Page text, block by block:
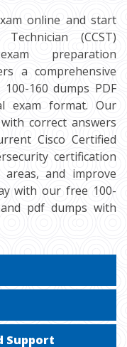
online and start
(CCST)
preparation
a comprehensive
160 dumps PDF
exam format. Our
correct answers
Cisco Certified
certification
and improve
with our free 100-
pdf dumps with
Support